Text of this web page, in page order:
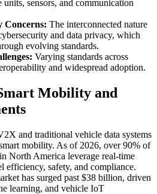
units, sensors, and communication
Concerns: The interconnected nature
and data privacy, which
evolving standards.
Varying standards across
and widespread adoption.
Mobility and
and traditional vehicle data systems
mobility. As of 2026, over 90% of
North America leverage real-time
efficiency, safety, and compliance.
has surged past $38 billion, driven
learning, and vehicle IoT